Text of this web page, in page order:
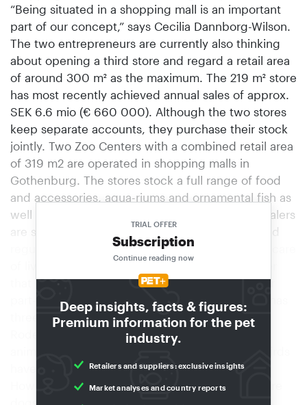
Deep insights, facts & figures:
Premium information for the pet
industry.
Retailers and suppliers: exclusive insights
Market analyses and country reports
TRIAL OFFER
Subscription
Continue reading now
“Being situated in a shopping mall is an important
part of our concept,” says Cecilia Dannborg-Wilson.
The two entrepreneurs are currently also thinking
about opening a third store and regard a retail area
of around 300 m² as the maximum. The 219 m² store
has most recently achieved annual sales of approx.
SEK 6.6 mio (€ 660 000). Although the two stores
keep separate accounts, they purchase their stock
jointly. Two Zoo Centers with a combined retail area
of 319 m2 are operated in shopping malls in
Gothenburg. The stores stock a full range of food
and accessories, aqua-riums and ornamental fish as
well as birds and small animals. Swedish pet dealers
are subject to extremely stringent conditions and
regulations with regard to the presentation and care
of live animals in particular, and so it’s no wonder
that Zoo Center employs three full-time and four
part-time staff members. The smaller shop also has
three full-time and three part-time employees.
Rodents and guinea pigs are the best-selling
have also started to increase again recently.
However, the segments with the highest sales are
dogs and cats. Cecilia Dannborg-Wilson’s best